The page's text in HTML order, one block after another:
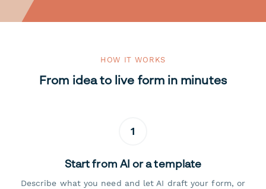
HOW IT WORKS
From idea to live form in minutes
1
Start from AI or a template
Describe what you need and let AI draft your form, or